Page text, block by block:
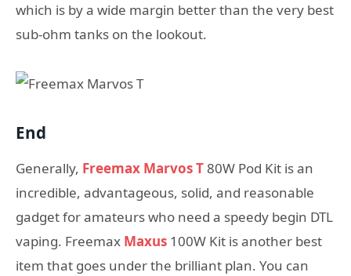
which is by a wide margin better than the very best
sub-ohm tanks on the lookout.
End
Generally, Freemax Marvos T 80W Pod Kit is an
incredible, advantageous, solid, and reasonable
gadget for amateurs who need a speedy begin DTL
vaping. Freemax Maxus 100W Kit is another best
item that goes under the brilliant plan. You can